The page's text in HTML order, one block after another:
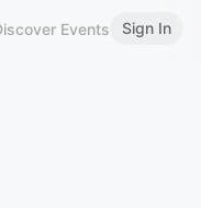
Events Sign In